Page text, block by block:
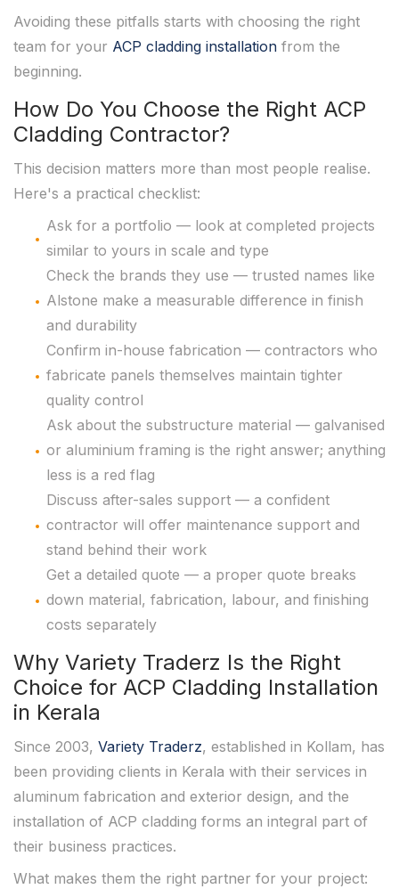
Avoiding these pitfalls starts with choosing the right
team for your ACP cladding installation from the
beginning.
How Do You Choose the Right ACP
Cladding Contractor?
This decision matters more than most people realise.
Here's a practical checklist:
Ask for a portfolio — look at completed projects
similar to yours in scale and type
Check the brands they use — trusted names like
Alstone make a measurable difference in finish
and durability
Confirm in-house fabrication — contractors who
fabricate panels themselves maintain tighter
quality control
Ask about the substructure material — galvanised
or aluminium framing is the right answer; anything
less is a red flag
Discuss after-sales support — a confident
contractor will offer maintenance support and
stand behind their work
Get a detailed quote — a proper quote breaks
down material, fabrication, labour, and finishing
costs separately
Why Variety Traderz Is the Right
Choice for ACP Cladding Installation
in Kerala
Since 2003, Variety Traderz, established in Kollam, has
been providing clients in Kerala with their services in
aluminum fabrication and exterior design, and the
installation of ACP cladding forms an integral part of
their business practices.
What makes them the right partner for your project: